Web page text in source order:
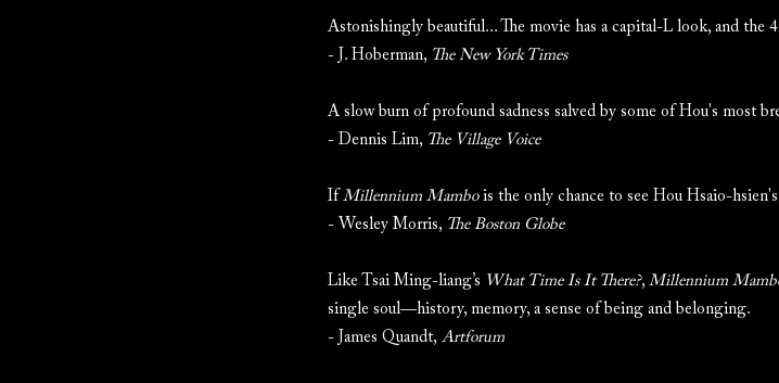
Astonishingly beautiful... The movie has a capital-L look, and the
- J. Hoberman, The New York Times
A slow burn of profound sadness salved by some of Hou's most
- Dennis Lim, The Village Voice
If Millennium Mambois the only chance to see Hou Hsaio-
- Wesley Morris, The Boston Globe
Like Tsai Ming-liang’s What Time Is It There?, Millennium
single soul—history, memory, a sense of being and belonging.
- James Quandt, Artforum